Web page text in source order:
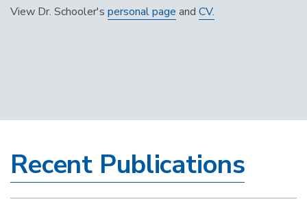
View Dr. Schooler's personal page and CV.
Recent Publications